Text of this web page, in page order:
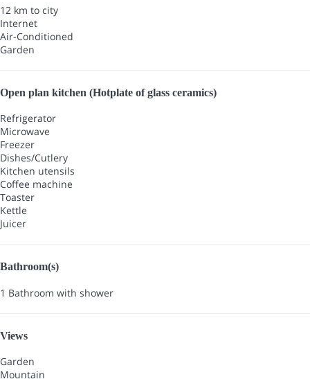
12 km to city
Internet
Air-Conditioned
Garden
Open plan kitchen (Hotplate of glass ceramics)
Refrigerator
Microwave
Freezer
Dishes/Cutlery
Kitchen utensils
Coffee machine
Toaster
Kettle
Juicer
Bathroom(s)
1 Bathroom with shower
Views
Garden
Mountain